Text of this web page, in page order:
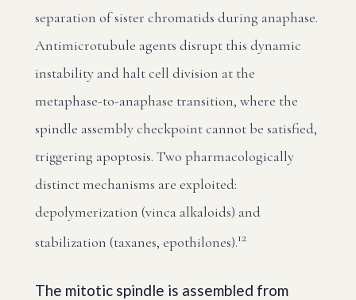
separation of sister chromatids during anaphase.
Antimicrotubule agents disrupt this dynamic
instability and halt cell division at the
metaphase-to-anaphase transition, where the
spindle assembly checkpoint cannot be satisfied,
triggering apoptosis. Two pharmacologically
distinct mechanisms are exploited:
depolymerization (vinca alkaloids) and
stabilization (taxanes, epothilones).12
The mitotic spindle is assembled from